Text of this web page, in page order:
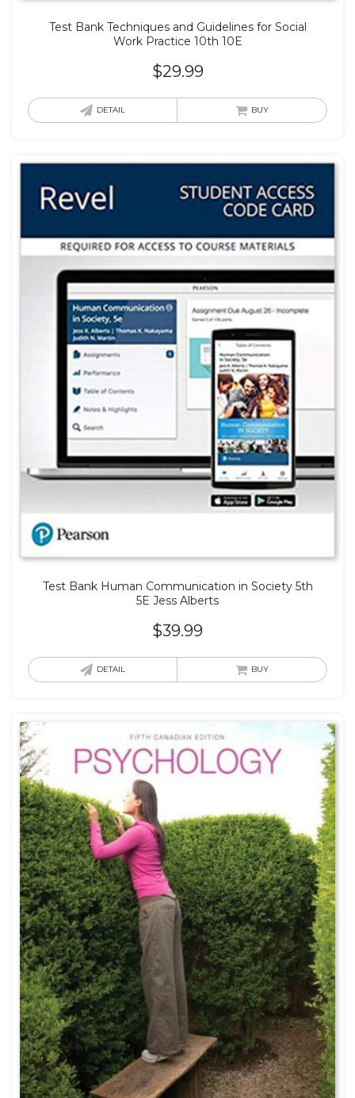
Test Bank Techniques and Guidelines for Social
Work Practice 10th 10E
$29.99
DETAIL BUY
Test Bank Human Communication in Society 5th
5E Jess Alberts
$39.99
DETAIL BUY